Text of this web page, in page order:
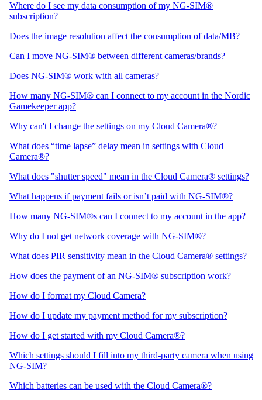
Where do I see my data consumption of my NG-SIM®
subscription?
Does the image resolution affect the consumption of data/MB?
Can I move NG-SIM® between different cameras/brands?
Does NG-SIM® work with all cameras?
How many NG-SIM® can I connect to my account in the Nordic
Gamekeeper app?
Why can't I change the settings on my Cloud Camera®?
What does “time lapse” delay mean in settings with Cloud
Camera®?
What does "shutter speed" mean in the Cloud Camera® settings?
What happens if payment fails or isn’t paid with NG-SIM®?
How many NG-SIM®s can I connect to my account in the app?
Why do I not get network coverage with NG-SIM®?
What does PIR sensitivity mean in the Cloud Camera® settings?
How does the payment of an NG-SIM® subscription work?
How do I format my Cloud Camera?
How do I update my payment method for my subscription?
How do I get started with my Cloud Camera®?
Which settings should I fill into my third-party camera when using
NG-SIM?
Which batteries can be used with the Cloud Camera®?